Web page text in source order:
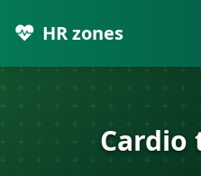
HR zones
Cardio